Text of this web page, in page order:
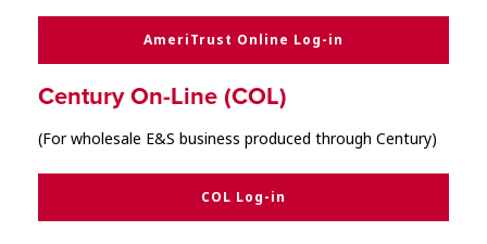
AmeriTrust Online Log-in
Century On-Line (COL)
(For wholesale E&S business produced through Century)
COL Log-in